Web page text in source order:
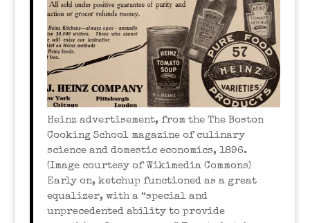
Heinz advertisement, from the The Boston
Cooking School magazine of culinary
science and domestic economics, 1896.
(Image courtesy of Wikimedia Commons)
Early on, ketchup functioned as a great
equalizer, with a “special and
unprecedented ability to provide